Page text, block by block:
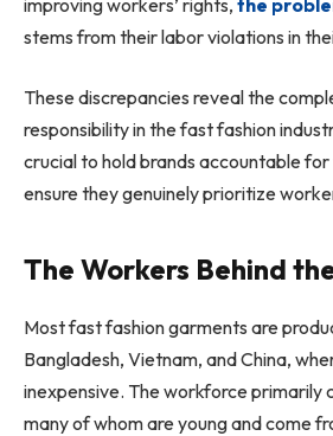
stems from their labor violations in
These discrepancies reveal the
responsibility in the fast fashion
crucial to hold brands accountable
ensure they genuinely prioritize
The Workers Behind
Most fast fashion garments are
Bangladesh, Vietnam, and China,
inexpensive. The workforce primarily
many of whom are young and come